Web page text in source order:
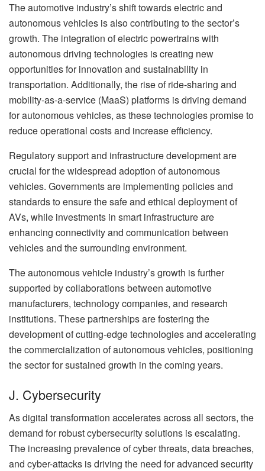
The automotive industry’s shift towards electric and
autonomous vehicles is also contributing to the sector’s
growth. The integration of electric powertrains with
autonomous driving technologies is creating new
opportunities for innovation and sustainability in
transportation. Additionally, the rise of ride-sharing and
mobility-as-a-service (MaaS) platforms is driving demand
for autonomous vehicles, as these technologies promise to
reduce operational costs and increase efficiency.
Regulatory support and infrastructure development are
crucial for the widespread adoption of autonomous
vehicles. Governments are implementing policies and
standards to ensure the safe and ethical deployment of
AVs, while investments in smart infrastructure are
enhancing connectivity and communication between
vehicles and the surrounding environment.
The autonomous vehicle industry’s growth is further
supported by collaborations between automotive
manufacturers, technology companies, and research
institutions. These partnerships are fostering the
development of cutting-edge technologies and accelerating
the commercialization of autonomous vehicles, positioning
the sector for sustained growth in the coming years.
J. Cybersecurity
As digital transformation accelerates across all sectors, the
demand for robust cybersecurity solutions is escalating.
The increasing prevalence of cyber threats, data breaches,
and cyber-attacks is driving the need for advanced security